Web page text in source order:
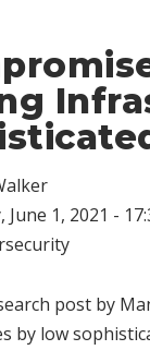
June 1, 2021 -
post by
by low